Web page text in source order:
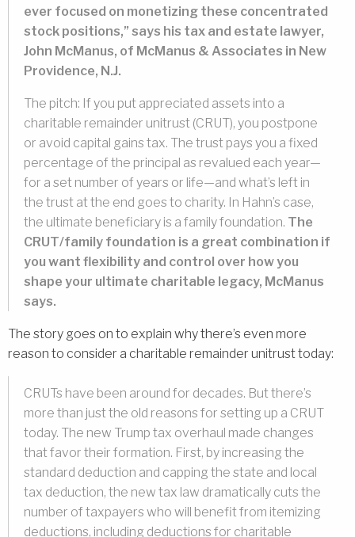
ever focused on monetizing these concentrated
stock positions,” says his tax and estate lawyer,
John McManus, of McManus & Associates in New
Providence, N.J.
The pitch: If you put appreciated assets into a
charitable remainder unitrust (CRUT), you postpone
or avoid capital gains tax. The trust pays you a fixed
percentage of the principal as revalued each year—
for a set number of years or life—and what’s left in
the trust at the end goes to charity. In Hahn’s case,
the ultimate beneficiary is a family foundation. The
CRUT/family foundation is a great combination if
you want flexibility and control over how you
shape your ultimate charitable legacy, McManus
says.
The story goes on to explain why there’s even more
reason to consider a charitable remainder unitrust today:
CRUTs have been around for decades. But there’s
more than just the old reasons for setting up a CRUT
today. The new Trump tax overhaul made changes
that favor their formation. First, by increasing the
standard deduction and capping the state and local
tax deduction, the new tax law dramatically cuts the
number of taxpayers who will benefit from itemizing
deductions, including deductions for charitable